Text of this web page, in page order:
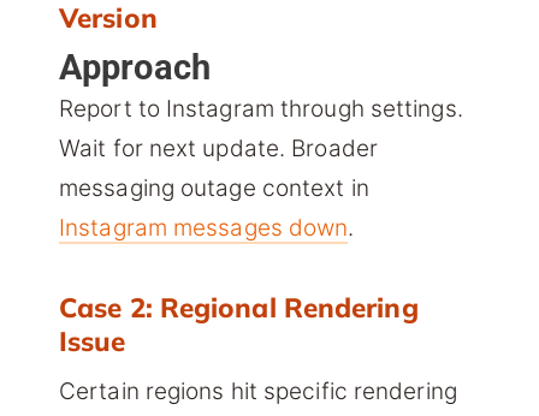
Version
Approach
Report to Instagram through settings.
Wait for next update. Broader
messaging outage context in
Instagram messages down.
Case 2: Regional Rendering
Issue
Certain regions hit specific rendering